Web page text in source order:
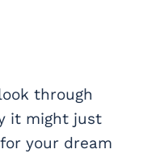
through
it might just
your dream